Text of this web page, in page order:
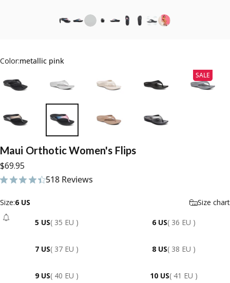
Color:metallic pink
SALE
Maui OrthoticWomen's Flips
$69.95
518 Reviews
518 total reviews
Size
Size:6 US Size chart
5 US - Sold Out
( 35 EU ) 6 US( 36 EU )
7 US( 37 EU ) 8 US( 38 EU )
9 US( 40 EU ) 10 US( 41 EU )